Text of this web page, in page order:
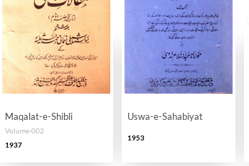
Maqalat-e-Shibli
Volume-002
1937
Uswa-e-Sahabiyat
1953